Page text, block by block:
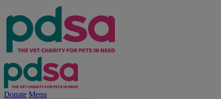
Donate Menu